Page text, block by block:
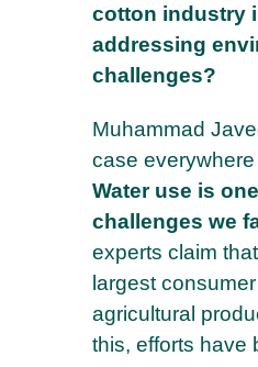
cotton industry
addressing
challenges?
Muhammad
case
Water use is
challenges we
experts claim
largest consumer
agricultural
this, efforts have
Subscribe to our
informed
Your email address to